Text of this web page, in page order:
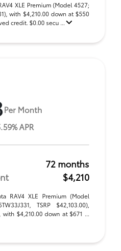
XLE Premium (Model 4527;
with $4,210.00 down at $550
credit. $0.00 secu ...
Per Month
APR
72 months
$4,210
RAV4 XLE Premium (Model
TSRP $42,103.00),
$4,210.00 down at $671 ...